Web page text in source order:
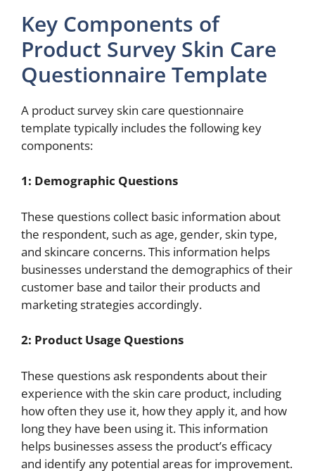
Key Components of
Product Survey Skin Care
Questionnaire Template
A product survey skin care questionnaire
template typically includes the following key
components:
1: Demographic Questions
These questions collect basic information about
the respondent, such as age, gender, skin type,
and skincare concerns. This information helps
businesses understand the demographics of their
customer base and tailor their products and
marketing strategies accordingly.
2: Product Usage Questions
These questions ask respondents about their
experience with the skin care product, including
how often they use it, how they apply it, and how
long they have been using it. This information
helps businesses assess the product’s efficacy
and identify any potential areas for improvement.